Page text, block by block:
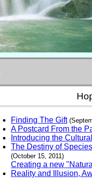
Finding The Gift
A Postcard From the
Introducing the
The Destiny of
(October 15, 2011)
Creating a new
Reality and Illusion,